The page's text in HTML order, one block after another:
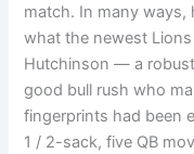
match. In many ways,
what the newest
Hutchinson — a
good bull rush who
fingerprints had been
1 / 2-sack, five QB